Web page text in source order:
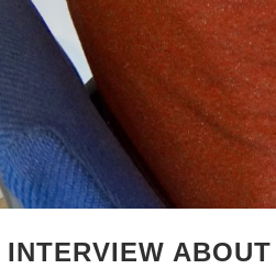
INTERVIEW